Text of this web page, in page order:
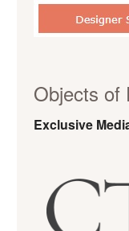
Objects of
Exclusive